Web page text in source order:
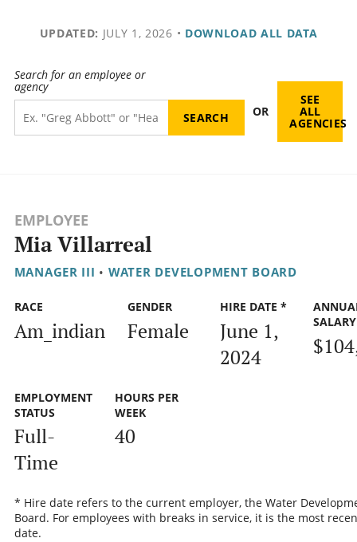
UPDATED: JULY 1, 2026 • DOWNLOAD ALL DATA
Search for an employee or
agency
OR
SEE
ALL
AGENCIES
EMPLOYEE
Mia Villarreal
MANAGER III • WATER DEVELOPMENT BOARD
RACE
Am_indian
GENDER
Female
HIRE DATE *
June 1,
2024
SALARY
EMPLOYMENT
STATUS
Full-
Time
HOURS PER
WEEK
40
* Hire date refers to the current employer, the Water
Board. For employees with breaks in service, it is the most
date.